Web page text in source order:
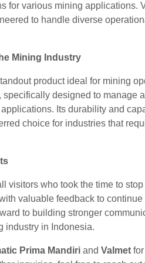
for various mining applications.
to handle diverse
Mining Industry
product ideal for mining
, specifically designed to manage
Its durability and
choice for industries that
visitors who took the time to
valuable feedback to
to building stronger
industry in Indonesia.
Prima Mandiri and Valmet